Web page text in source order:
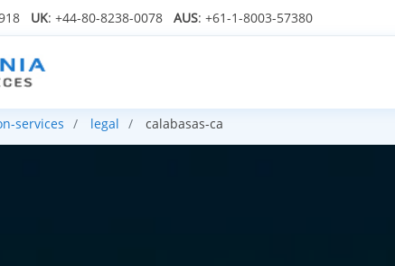
UK: +44-80-8238-0078 AUS: +61-1-8003-57380
services legal calabasas-ca